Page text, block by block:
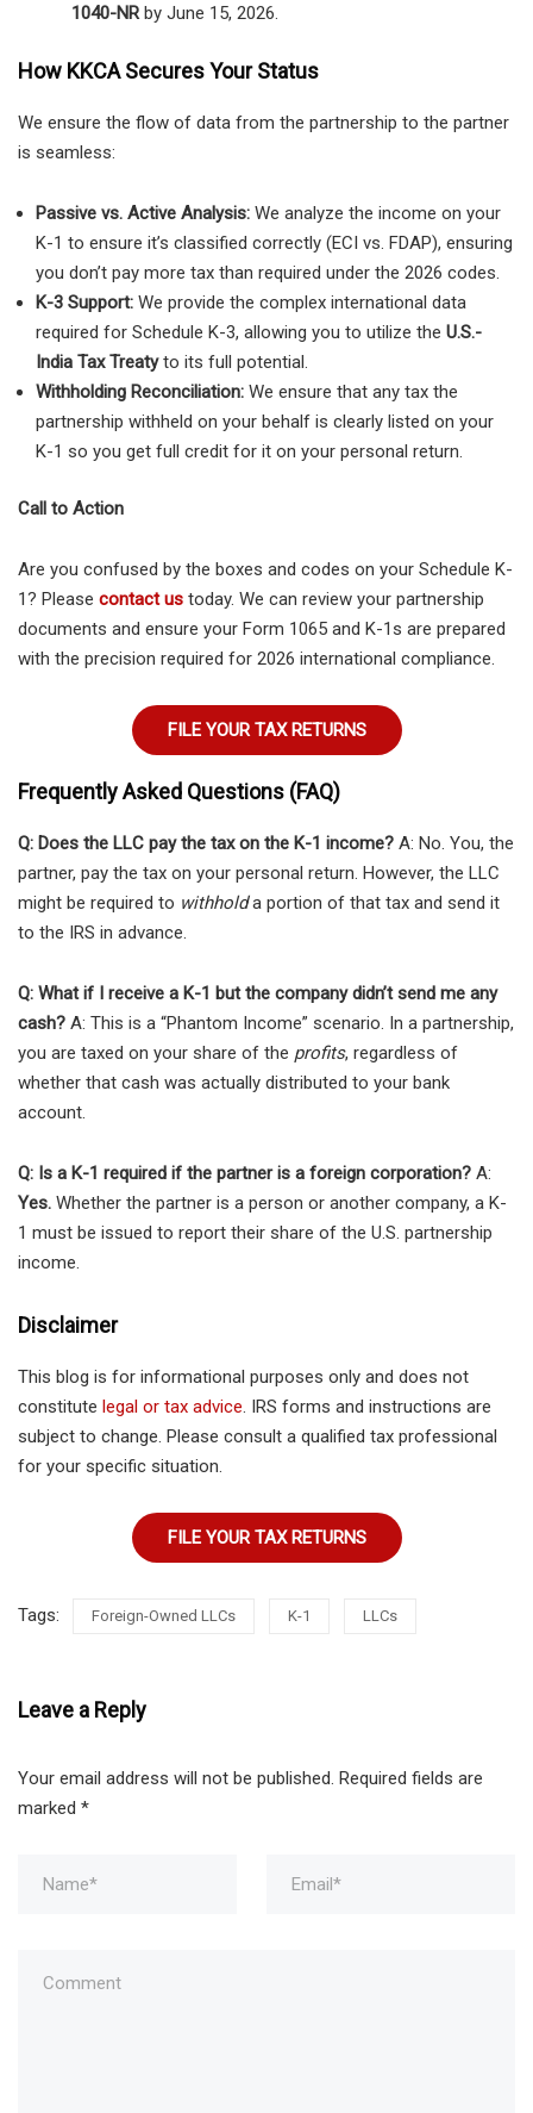
1040-NRby June 15, 2026.
How KKCA Secures Your Status
We ensure the flow of data from the partnership to the partner
is seamless:
Passive vs. Active Analysis: We analyze the income on your
K-1 to ensure it’s classified correctly (ECI vs. FDAP), ensuring
you don’t pay more tax than required under the 2026 codes.
K-3 Support: We provide the complex international data
required for Schedule K-3, allowing you to utilize the U.S.-
India Tax Treatyto its full potential.
Withholding Reconciliation: We ensure that any tax the
partnership withheld on your behalf is clearly listed on your
K-1 so you get full credit for it on your personal return.
Call to Action
Are you confused by the boxes and codes on your Schedule K-
1? Please contact us today. We can review your partnership
documents and ensure your Form 1065 and K-1s are prepared
with the precision required for 2026 international compliance.
FILE YOUR TAX RETURNS
Frequently Asked Questions (FAQ)
Q: Does the LLC pay the tax on the K-1 income? A: No. You, the
partner, pay the tax on your personal return. However, the LLC
might be required to withholda portion of that tax and send it
to the IRS in advance.
Q: What if I receive a K-1 but the company didn’t send me any
cash? A: This is a “Phantom Income” scenario. In a partnership,
you are taxed on your share of the profits, regardless of
whether that cash was actually distributed to your bank
account.
Q: Is a K-1 required if the partner is a foreign corporation? A:
Yes. Whether the partner is a person or another company, a K-
1 must be issued to report their share of the U.S. partnership
income.
Disclaimer
This blog is for informational purposes only and does not
constitute legal or tax advice. IRS forms and instructions are
subject to change. Please consult a qualified tax professional
for your specific situation.
FILE YOUR TAX RETURNS
Tags: Foreign-Owned LLCs K-1 LLCs
Leave a Reply
Your email address will not be published. Required fields are
marked *